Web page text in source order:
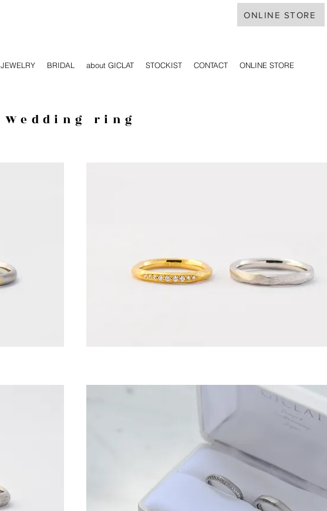
ONLINE STORE
JEWELRY BRIDAL about GICLAT STOCKIST CONTACT ONLINE STORE
Wedding ring